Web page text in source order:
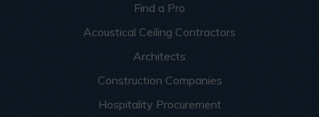
Find a Pro
Acoustical Ceiling Contractors
Architects
Construction Companies
Hospitality Procurement